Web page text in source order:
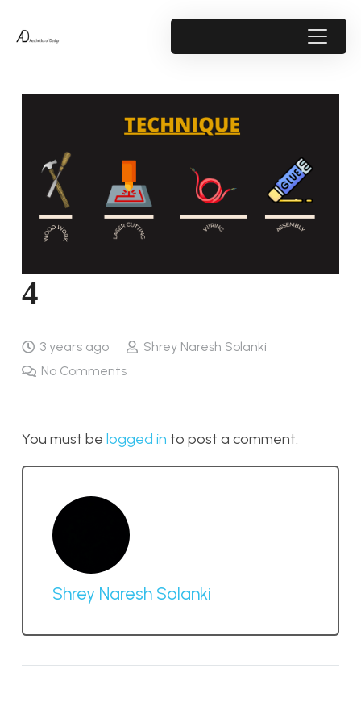
4
3 years ago
Shrey Naresh Solanki
No Comments
You must be logged in to post a comment.
Shrey Naresh Solanki